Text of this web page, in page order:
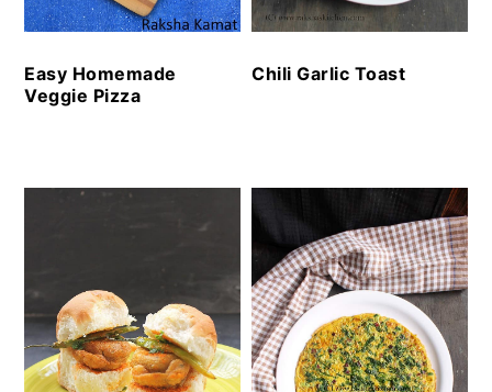
Easy Homemade
Veggie Pizza
Chili Garlic Toast